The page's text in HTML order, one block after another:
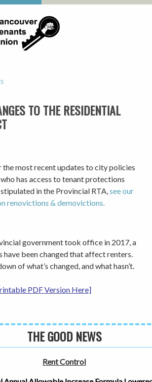
TO THE RESIDENTIAL
the most recent updates to city policies
has access to tenant protections
in the Provincial RTA,see our
renovictions & demovictions.
government took office in 2017, a
have been changed that affect renters.
of what’s changed, and what hasn’t.
PDF Version Here]
THE GOOD NEWS
Rent Control